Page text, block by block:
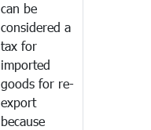
can be
considered a
tax for
imported
goods for re-
export
because